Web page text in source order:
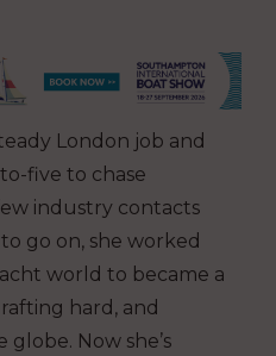
London job and
five to chase
industry contacts
go on, she worked
world to became a
hard, and
Now she’s